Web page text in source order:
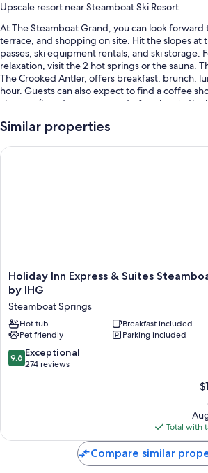
Upscale resort near Steamboat Ski Resort
At The Steamboat Grand, you can look forward
terrace, and shopping on site. Hit the slopes at
passes, ski equipment rentals, and ski storage.
relaxation, visit the 2 hot springs or the sauna.
The Crooked Antler, offers breakfast, brunch,
hour. Guests can also expect to find a coffee
cleaning/laundry services and a fireplace in the
Other perks include:
An outdoor pool
All 328 rooms boast comforts such as air
addition to perks like safes.
More amenities include:
Recycling and LED light bulbs
Shower/tub combinations, free toiletries,
32-inch HDTVs with satellite channels
Wardrobes/closets, free infant beds, and
Similar properties
Holiday
Inn
Express
&
Suites
Steamboat
Springs
by
Holiday Inn Express & Suites
by IHG
Steamboat Springs
Hot tub
Breakfast included
Pet friendly
Parking included
9.6
out
9.6 Exceptional
274 reviews
Total with
Holiday Inn Express & Suites Steamboat
Compare similar